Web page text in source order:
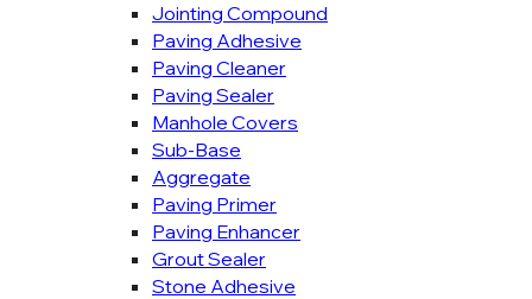
Jointing Compound
Paving Adhesive
Paving Cleaner
Paving Sealer
Manhole Covers
Sub-Base
Aggregate
Paving Primer
Paving Enhancer
Grout Sealer
Stone Adhesive